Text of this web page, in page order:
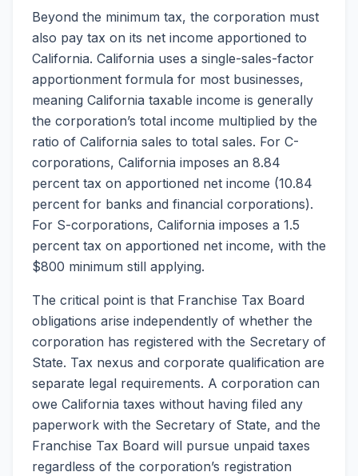
Beyond the minimum tax, the corporation must
also pay tax on its net income apportioned to
California. California uses a single-sales-factor
apportionment formula for most businesses,
meaning California taxable income is generally
the corporation’s total income multiplied by the
ratio of California sales to total sales. For C-
corporations, California imposes an 8.84
percent tax on apportioned net income (10.84
percent for banks and financial corporations).
For S-corporations, California imposes a 1.5
percent tax on apportioned net income, with the
$800 minimum still applying.
The critical point is that Franchise Tax Board
obligations arise independently of whether the
corporation has registered with the Secretary of
State. Tax nexus and corporate qualification are
separate legal requirements. A corporation can
owe California taxes without having filed any
paperwork with the Secretary of State, and the
Franchise Tax Board will pursue unpaid taxes
regardless of the corporation’s registration